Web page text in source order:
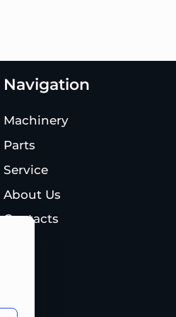
Navigation
Machinery
Parts
Service
About Us
Contacts